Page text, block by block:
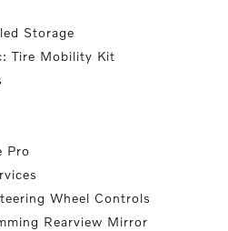
Storage
Tire Mobility Kit
Pro
Wheel Controls
Rearview Mirror